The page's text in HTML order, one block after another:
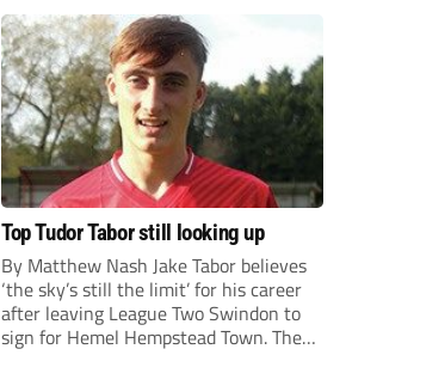
Top Tudor Tabor still looking up
By Matthew Nash Jake Tabor believes
‘the sky’s still the limit’ for his career
after leaving League Two Swindon to
sign for Hemel Hempstead Town. The